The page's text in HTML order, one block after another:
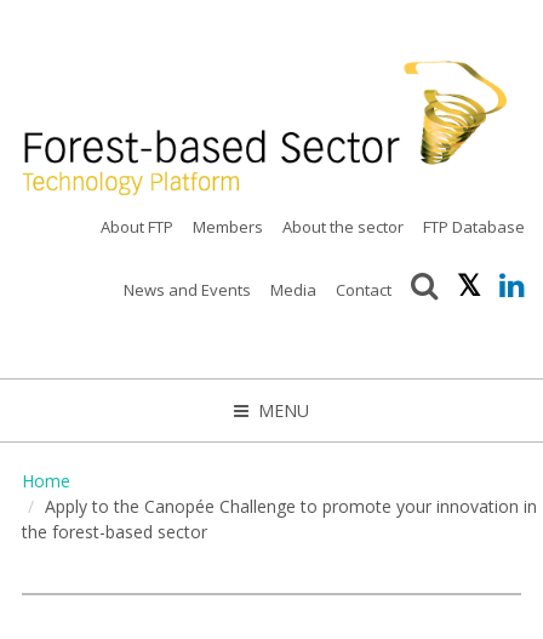
About FTP Members About the sector FTP Database
News and Events Media Contact
MENU
Home
Apply to the Canopée Challenge to promote your innovation in
the forest-based sector